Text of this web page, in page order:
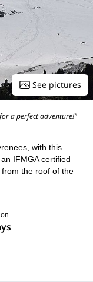
See pictures
a perfect adventure!"
with this
IFMGA certified
the roof of the